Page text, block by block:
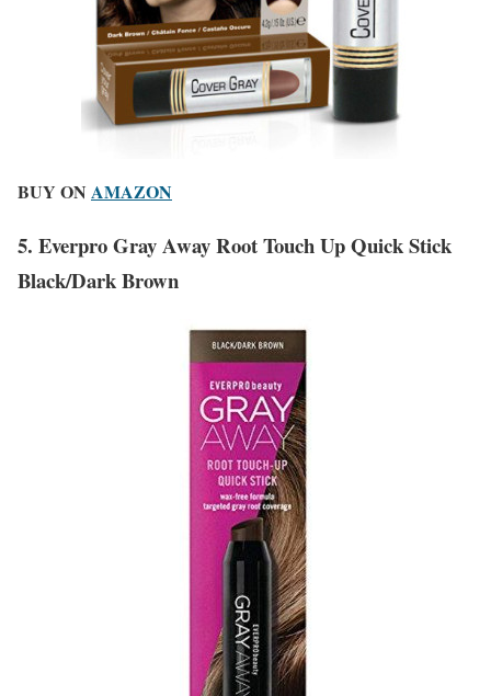
BUY ON AMAZON
5. Everpro Gray Away Root Touch Up Quick Stick
Black/Dark Brown